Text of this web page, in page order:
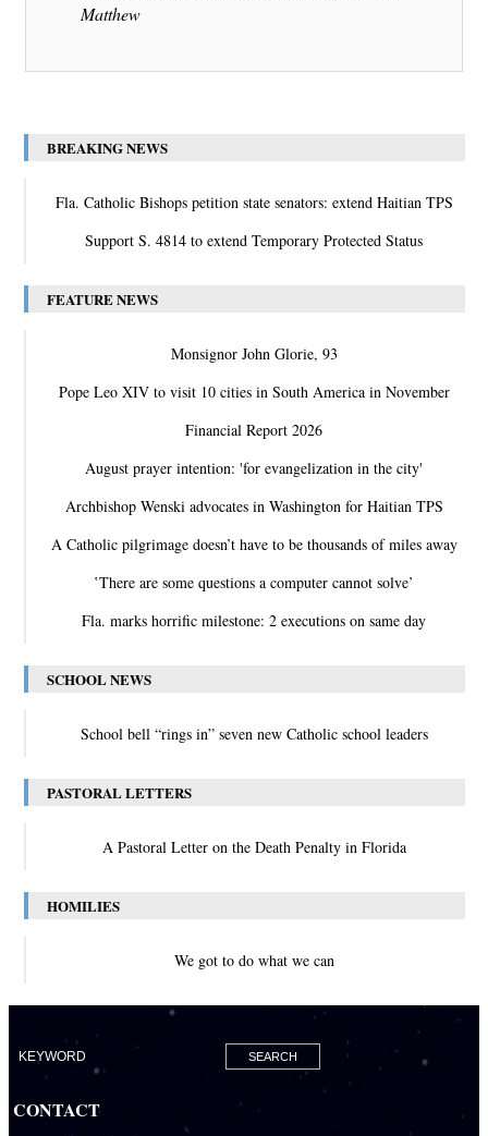
Matthew
BREAKING NEWS
Fla. Catholic Bishops petition state senators: extend Haitian TPS
Support S. 4814 to extend Temporary Protected Status
FEATURE NEWS
Monsignor John Glorie, 93
Pope Leo XIV to visit 10 cities in South America in November
Financial Report 2026
August prayer intention: 'for evangelization in the city'
Archbishop Wenski advocates in Washington for Haitian TPS
A Catholic pilgrimage doesn’t have to be thousands of miles away
‛There are some questions a computer cannot solve’
Fla. marks horrific milestone: 2 executions on same day
SCHOOL NEWS
School bell “rings in” seven new Catholic school leaders
PASTORAL LETTERS
A Pastoral Letter on the Death Penalty in Florida
HOMILIES
We got to do what we can
CONTACT